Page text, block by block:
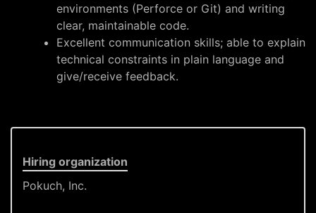
environments (Perforce or Git) and writing
clear, maintainable code.
Excellent communication skills; able to explain
technical constraints in plain language and
give/receive feedback.
Hiring organization
Pokuch, Inc.